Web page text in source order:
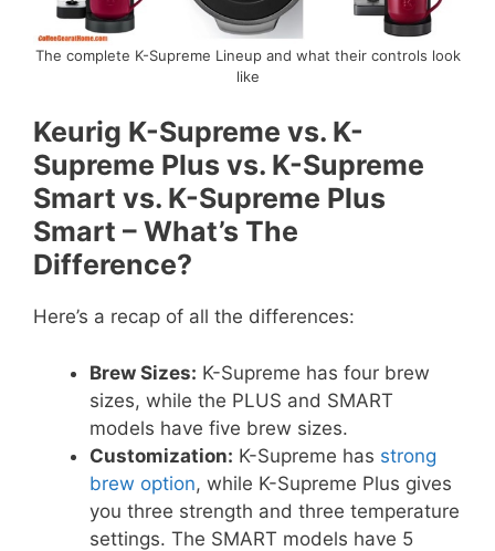
The complete K-Supreme Lineup and what their controls look
like
Keurig K-Supreme vs. K-
Supreme Plus vs. K-Supreme
Smart vs. K-Supreme Plus
Smart – What’s The
Difference?
Here’s a recap of all the differences:
Brew Sizes: K-Supreme has four brew
sizes, while the PLUS and SMART
models have five brew sizes.
Customization: K-Supreme has strong
brew option, while K-Supreme Plus gives
you three strength and three temperature
settings. The SMART models have 5